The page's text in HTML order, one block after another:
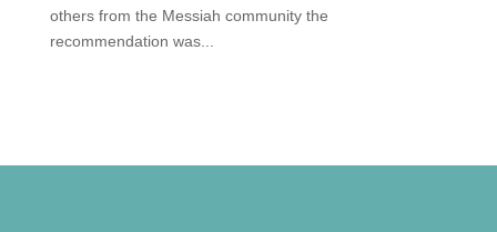
others from the Messiah community the
recommendation was...